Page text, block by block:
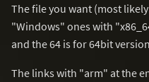
The file you want (most
"Windows" ones with
and the 64 is for 64bit
The links with "arm" at the